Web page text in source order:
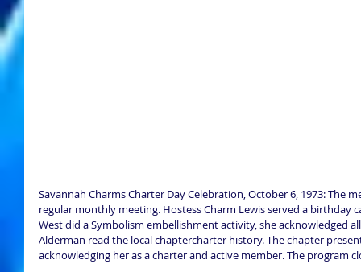
Savannah Charms Charter Day Celebration, October 6, 1973: The
regular monthly meeting. Hostess Charm Lewis served a birthday
West did a Symbolism embellishment activity, she acknowledged
Alderman read the local chaptercharter history. The chapter
acknowledging her as a charter and active member. The program